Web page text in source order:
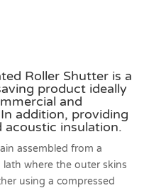
Roller Shutter is a
product ideally
and
addition, providing
insulation.
assembled from a
where the outer skins
using a compressed